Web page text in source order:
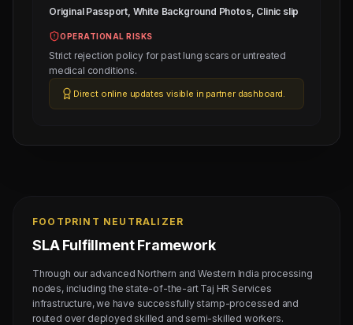
Original Passport, White Background Photos, Clinic slip
OPERATIONAL RISKS
Strict rejection policy for past lung scars or untreated
medical conditions.
Direct online updates visible in partner dashboard.
FOOTPRINT NEUTRALIZER
SLA Fulfillment Framework
Through our advanced Northern and Western India processing
nodes, including the state-of-the-art Taj HR Services
infrastructure, we have successfully stamp-processed and
routed over deployed skilled and semi-skilled workers.